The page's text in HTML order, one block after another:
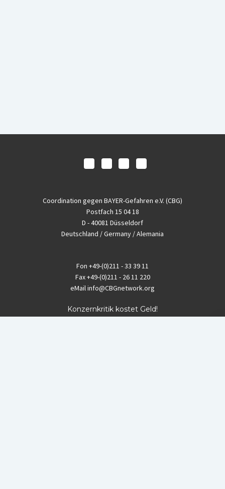
Coordination gegen BAYER-Gefahren e.V. (CBG)
Postfach 15 04 18
D - 40081 Düsseldorf
Deutschland / Germany / Alemania
Fon +49-(0)211 - 33 39 11
Fax+49-(0)211 - 26 11 220
eMailinfo@CBGnetwork.org
Konzernkritik kostet Geld!